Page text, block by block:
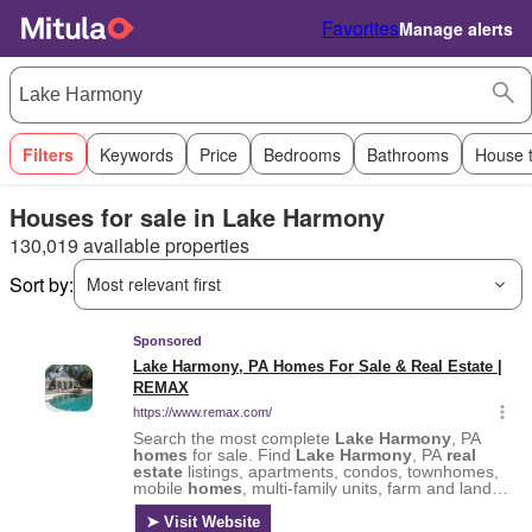
FavoritesManage alerts
Filters Keywords Price Bedrooms Bathrooms House
Houses for sale in Lake Harmony
130,019 available properties
Sort by:
Most relevant first